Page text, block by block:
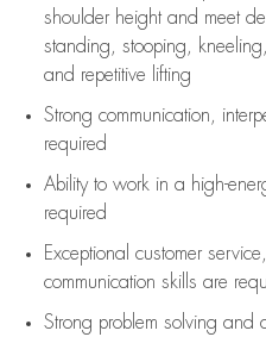
shoulder height and meet
standing, stooping,
and repetitive lifting
Strong communication ,
required
Ability to work in a high-
required
Exceptional customer
communication skills are
Strong problem solving and